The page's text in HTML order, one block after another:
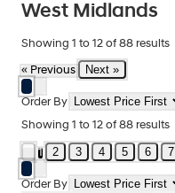
West Midlands
Showing 1 to 12 of 88 results
« Previous Next »
Order By
Showing 1 to 12 of 88 results
1 2 3 4 5 6 7
Order By